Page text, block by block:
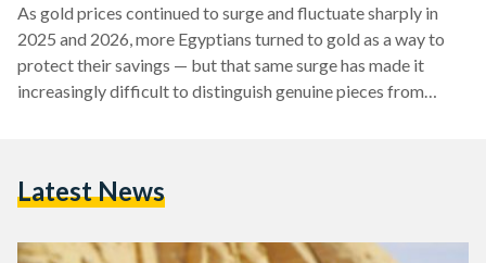
As gold prices continued to surge and fluctuate sharply in
2025 and 2026, more Egyptians turned to gold as a way to
protect their savings — but that same surge has made it
increasingly difficult to distinguish genuine pieces from
historical data shows prices climbing above EGP 7,000 (132
Latest News